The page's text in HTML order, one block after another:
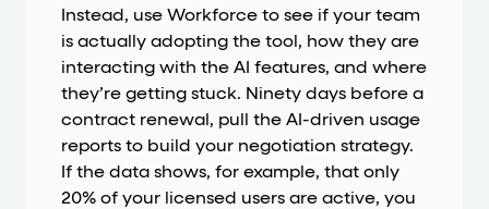
Instead, use Workforce to see if your team
is actually adopting the tool, how they are
interacting with the AI features, and where
they’re getting stuck. Ninety days before a
contract renewal, pull the AI-driven usage
reports to build your negotiation strategy.
If the data shows, for example, that only
20% of your licensed users are active, you